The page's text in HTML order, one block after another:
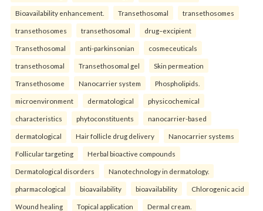
Bioavailability enhancement. Transethosomal transethosomes
transethosomes transethosomal drug–excipient
Transethosomal anti-parkinsonian cosmeceuticals
transethosomal Transethosomal gel Skin permeation
Transethosome Nanocarrier system Phospholipids.
microenvironment dermatological physicochemical
characteristics phytoconstituents nanocarrier-based
dermatological Hair follicle drug delivery Nanocarrier systems
Follicular targeting Herbal bioactive compounds
Dermatological disorders Nanotechnology in dermatology.
pharmacological bioavailability bioavailability Chlorogenic acid
Wound healing Topical application Dermal cream.